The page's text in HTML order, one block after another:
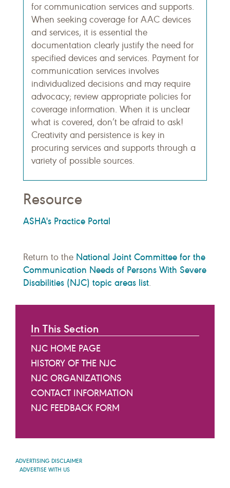
for communication services and supports.
When seeking coverage for AAC devices
and services, it is essential the
documentation clearly justify the need for
specified devices and services. Payment for
communication services involves
individualized decisions and may require
advocacy; review appropriate policies for
coverage information. When it is unclear
what is covered, don’t be afraid to ask!
Creativity and persistence is key in
procuring services and supports through a
variety of possible sources.
Resource
ASHA's Practice Portal
Return to the National Joint Committee for the
Communication Needs of Persons With Severe
Disabilities (NJC) topic areas list.
In This Section
NJC HOME PAGE
HISTORY OF THE NJC
NJC ORGANIZATIONS
CONTACT INFORMATION
NJC FEEDBACK FORM
ADVERTISING DISCLAIMER
ADVERTISE WITH US